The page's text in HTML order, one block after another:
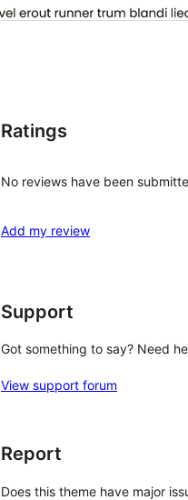
Ratings
No reviews have been
Add my review
Support
Got something to say? Need
View support forum
Report
Does this theme have major